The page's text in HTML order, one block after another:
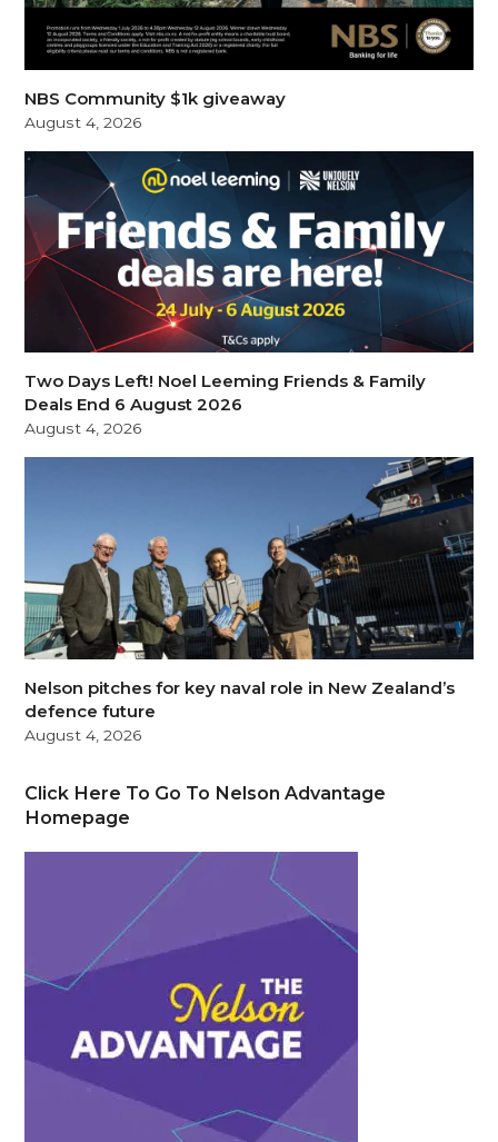
NBS Community $1k giveaway
August 4, 2026
Two Days Left! Noel Leeming Friends & Family
Deals End 6 August 2026
August 4, 2026
Nelson pitches for key naval role in New Zealand’s
defence future
August 4, 2026
Click Here To Go To Nelson Advantage
Homepage